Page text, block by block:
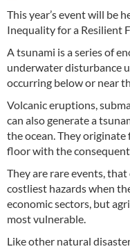
This year’s event will be
Inequality for a Resilient
A tsunami is a series of
underwater disturbance
occurring below or near
Volcanic eruptions,
can also generate a
the ocean. They
floor with the
They are rare events,
costliest hazards when
economic sectors, but
most vulnerable.
Like other natural